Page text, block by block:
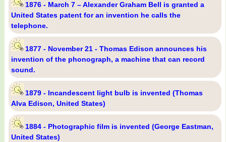
1876 - March 7 – Alexander Graham Bell is granted a
United States patent for an invention he calls the
telephone.
1877 - November 21 - Thomas Edison announces his
invention of the phonograph, a machine that can record
sound.
1879 - Incandescent light bulb is invented (Thomas
Alva Edison, United States)
1884 - Photographic film is invented (George Eastman,
United States)